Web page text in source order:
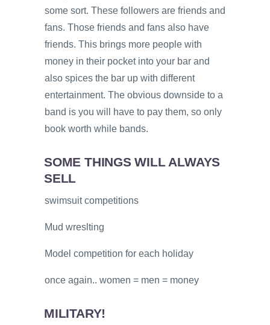
some sort. These followers are friends and
fans. Those friends and fans also have
friends. This brings more people with
money in their pocket into your bar and
also spices the bar up with different
entertainment. The obvious downside to a
band is you will have to pay them, so only
book worth while bands.
SOME THINGS WILL ALWAYS
SELL
swimsuit competitions
Mud wreslting
Model competition for each holiday
once again.. women = men = money
MILITARY!